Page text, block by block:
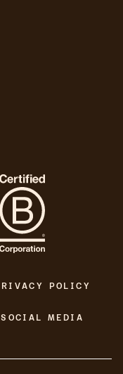
POLICY
MEDIA